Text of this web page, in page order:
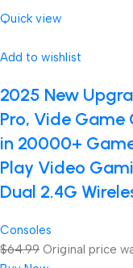
Quick view
Add to wishlist
2025 New
Pro, Vide Game
in 20000+
Play Video
Dual 2.4G
Consoles
$64.99 Original price